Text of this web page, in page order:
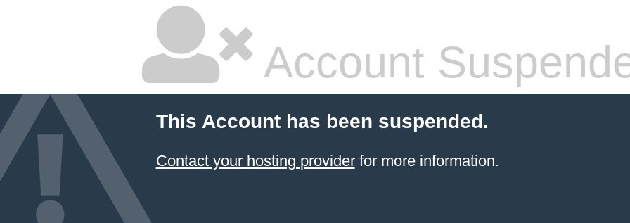
Account
This Account has been suspended.
Contact your hosting providerfor more information.